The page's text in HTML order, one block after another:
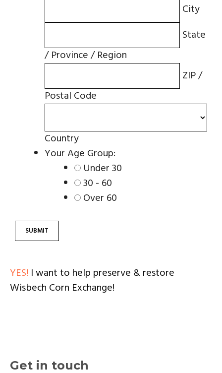
City
State
/ Province / Region
ZIP /
Postal Code
Country
Your Age Group:
Under 30
30 - 60
Over 60
YES! I want to help preserve & restore
Wisbech Corn Exchange!
Get in touch